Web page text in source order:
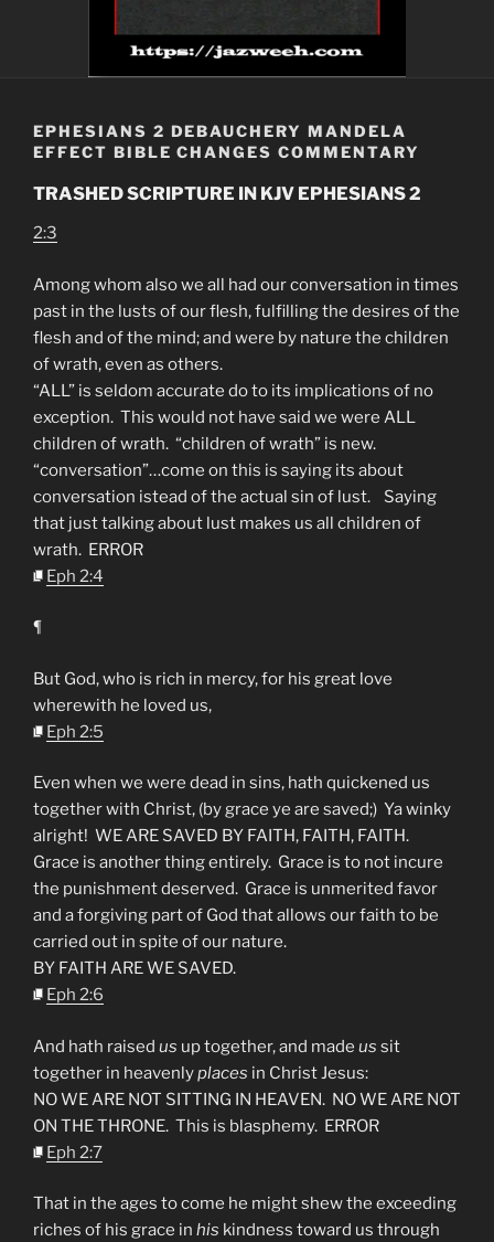
EPHESIANS 2 DEBAUCHERY MANDELA
EFFECT BIBLE CHANGES COMMENTARY
TRASHED SCRIPTURE IN KJV EPHESIANS 2
2:3
Among whom also we all had our conversation in times
past in the lusts of our flesh, fulfilling the desires of the
flesh and of the mind; and were by nature the children
of wrath, even as others.
“ALL” is seldom accurate do to its implications of no
exception. This would not have said we were ALL
children of wrath. “children of wrath” is new.
“conversation”…come on this is saying its about
conversation istead of the actual sin of lust. Saying
that just talking about lust makes us all children of
wrath. ERROR
Eph 2:4
¶
But God, who is rich in mercy, for his great love
wherewith he loved us,
Eph 2:5
Even when we were dead in sins, hath quickened us
together with Christ, (by grace ye are saved;) Ya winky
alright! WE ARE SAVED BY FAITH, FAITH, FAITH.
Grace is another thing entirely. Grace is to not incure
the punishment deserved. Grace is unmerited favor
and a forgiving part of God that allows our faith to be
carried out in spite of our nature.
BY FAITH ARE WE SAVED.
Eph 2:6
And hath raised us up together, and made us sit
together in heavenlyplaces in Christ Jesus:
NO WE ARE NOT SITTING IN HEAVEN. NO WE ARE NOT
ON THE THRONE. This is blasphemy. ERROR
Eph 2:7
That in the ages to come he might shew the exceeding
riches of his grace in his kindness toward us through